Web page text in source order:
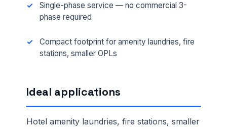
Single-phase service — no commercial 3-
phase required
Compact footprint for amenity laundries, fire
stations, smaller OPLs
Ideal applications
Hotel amenity laundries, fire stations, smaller